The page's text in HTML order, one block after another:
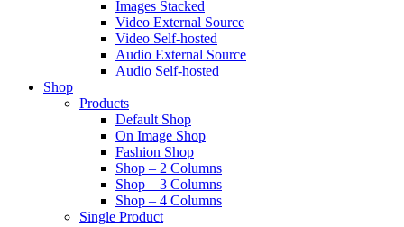
Images Stacked
Video External Source
Video Self-hosted
Audio External Source
Audio Self-hosted
Shop
Products
Default Shop
On Image Shop
Fashion Shop
Shop – 2 Columns
Shop – 3 Columns
Shop – 4 Columns
Single Product